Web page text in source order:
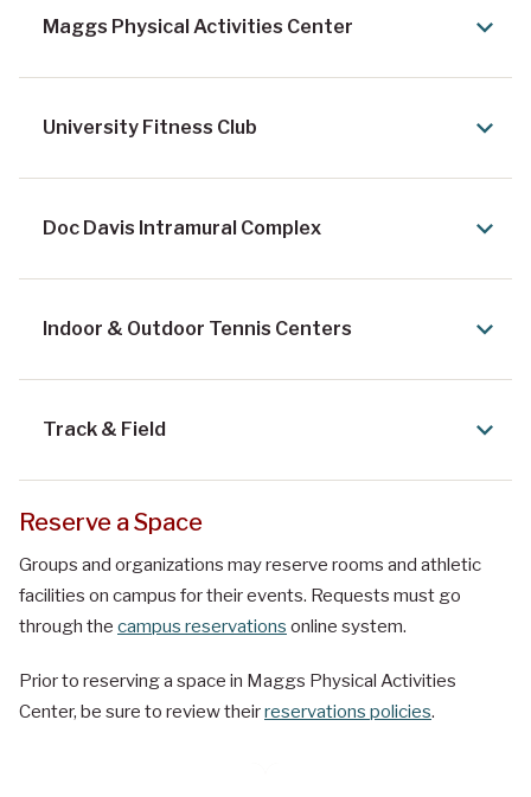
Maggs Physical Activities Center
University Fitness Club
Doc Davis Intramural Complex
Indoor & Outdoor Tennis Centers
Track & Field
Reserve a Space
Groups and organizations may reserve rooms and athletic
facilities on campus for their events. Requests must go
through the campus reservations online system.
Prior to reserving a space in Maggs Physical Activities
Center, be sure to review theirreservations policies.